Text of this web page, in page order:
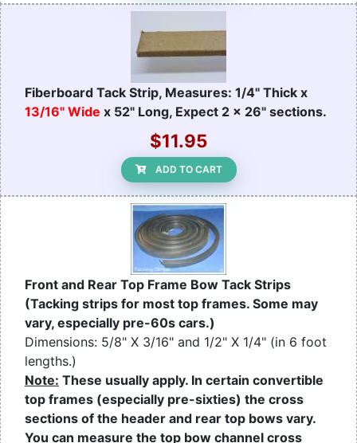
Fiberboard Tack Strip, Measures: 1/4" Thick x
13/16" Wide x 52" Long, Expect 2 x 26" sections.
$11.95
ADD TO CART
Front and Rear Top Frame Bow Tack Strips
(Tacking strips for most top frames. Some may
vary, especially pre-60s cars.)
Dimensions: 5/8" X 3/16" and 1/2" X 1/4" (in 6 foot
lengths.)
Note: These usually apply. In certain convertible
top frames (especially pre-sixties) the cross
sections of the header and rear top bows vary.
You can measure the top bow channel cross